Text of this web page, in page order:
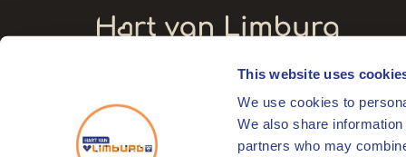
This website uses
We use cookies to
We also share
partners who may
Markt 17
6041 EL Roermond